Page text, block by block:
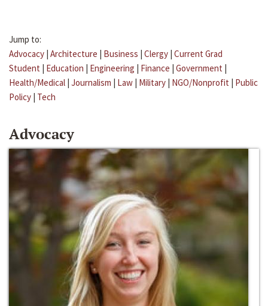
Jump to:
Advocacy | Architecture | Business | Clergy | Current Grad
Student | Education | Engineering | Finance | Government |
Health/Medical | Journalism | Law | Military | NGO/Nonprofit | Public
Policy | Tech
Advocacy